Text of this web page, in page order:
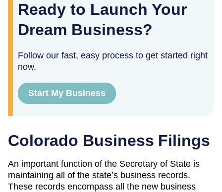
Ready to Launch Your
Dream Business?
Follow our fast, easy process to get started right
now.
Start My Business
Colorado Business Filings
An important function of the Secretary of State is
maintaining all of the state’s business records.
These records encompass all the new business